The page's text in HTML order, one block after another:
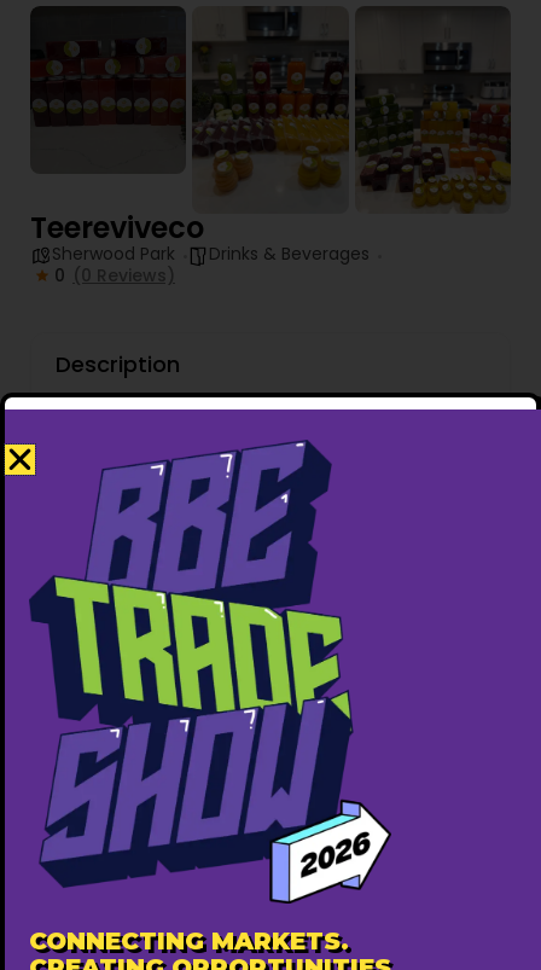
Teereviveco
Sherwood Park
Drinks & Beverages
0 (0 Reviews)
Description
Teereviveco is a wellness juice brand offering
fresh, nutrient-packed blends made to support
digestion, energy, and overall health. Focused on
convenience, it provides ready-to-drink juices
and functional packages—like debloat cleanses
and immunity shots—designed for busy
individuals who want to stay healthy without the
hassle of juicing at home. Clean ingredients,
purposeful blends, and everyday accessibility
define the brand.
Contact Information
Summerwood, Sherwoodpark
Phone 5875665076
CONNECTING MARKETS.